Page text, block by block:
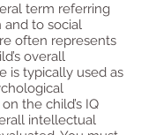
term referring
and to social
often represents
overall
is typically used as
the child’s IQ
intellectual